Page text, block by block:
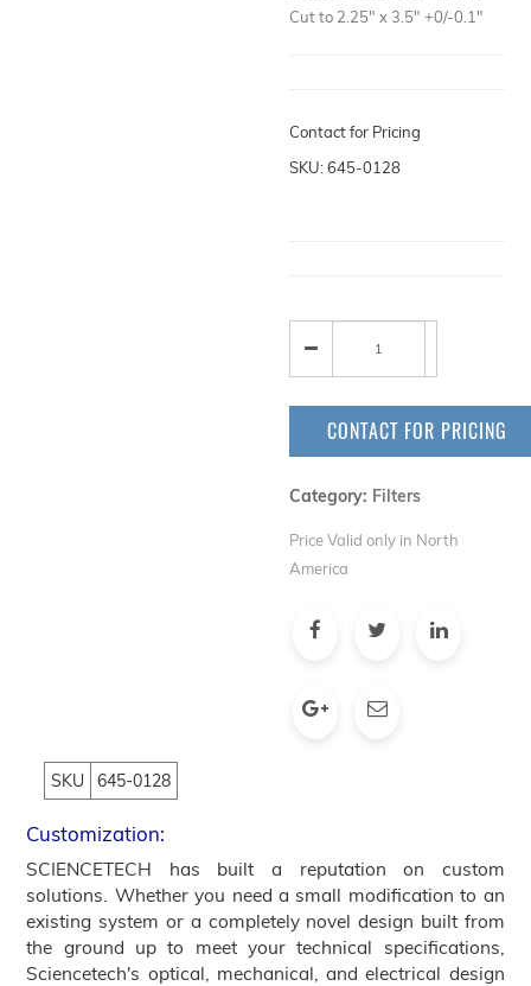
Cut to 2.25" x 3.5" +0/-0.1"
Contact for Pricing
SKU: 645-0128
CONTACT FOR PRICING
Category: Filters
Price Valid only in North
America
SKU 645-0128
Customization:
SCIENCETECH has built a reputation on custom
solutions. Whether you need a small modification to an
existing system or a completely novel design built from
the ground up to meet your technical specifications,
Sciencetech's optical, mechanical, and electrical design